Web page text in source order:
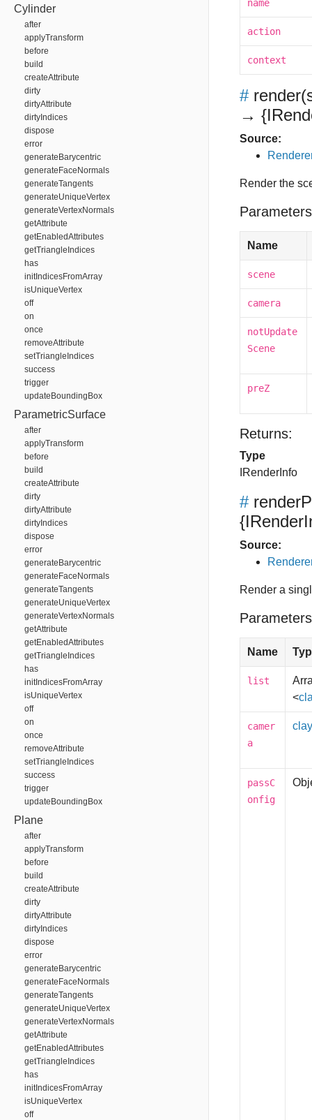
Cylinder
after
applyTransform
before
build
createAttribute
dirty
dirtyAttribute
dirtyIndices
dispose
error
generateBarycentric
generateFaceNormals
generateTangents
generateUniqueVertex
generateVertexNormals
getAttribute
getEnabledAttributes
getTriangleIndices
has
initIndicesFromArray
isUniqueVertex
off
on
once
removeAttribute
setTriangleIndices
success
trigger
updateBoundingBox
ParametricSurface
after
applyTransform
before
build
createAttribute
dirty
dirtyAttribute
dirtyIndices
dispose
error
generateBarycentric
generateFaceNormals
generateTangents
generateUniqueVertex
generateVertexNormals
getAttribute
getEnabledAttributes
getTriangleIndices
has
initIndicesFromArray
isUniqueVertex
off
on
once
removeAttribute
setTriangleIndices
success
trigger
updateBoundingBox
Plane
after
applyTransform
before
build
createAttribute
dirty
dirtyAttribute
dirtyIndices
dispose
error
generateBarycentric
generateFaceNormals
generateTangents
generateUniqueVertex
generateVertexNormals
getAttribute
getEnabledAttributes
getTriangleIndices
has
initIndicesFromArray
isUniqueVertex
off
name
action
context
# render
→
Source:
Render the
Name
scene
camera
notUpdate
Scene
preZ
Returns:
Type
IRenderInfo
#
Source:
Render a
Name
list
<
camer
a
passC
onfig